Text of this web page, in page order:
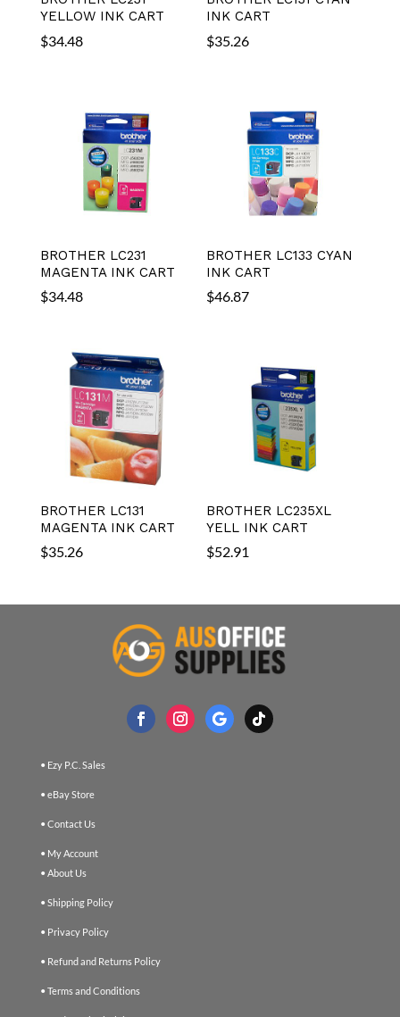
YELLOW INK CART
$34.48
INK CART
$35.26
BROTHER LC231
MAGENTA INK CART
$34.48
BROTHER LC133 CYAN
INK CART
$46.87
BROTHER LC131
MAGENTA INK CART
$35.26
BROTHER LC235XL
YELL INK CART
$52.91
• Ezy P.C. Sales
• eBay Store
• Contact Us
• My Account
• About Us
• Shipping Policy
• Privacy Policy
• Refund and Returns Policy
• Terms and Conditions